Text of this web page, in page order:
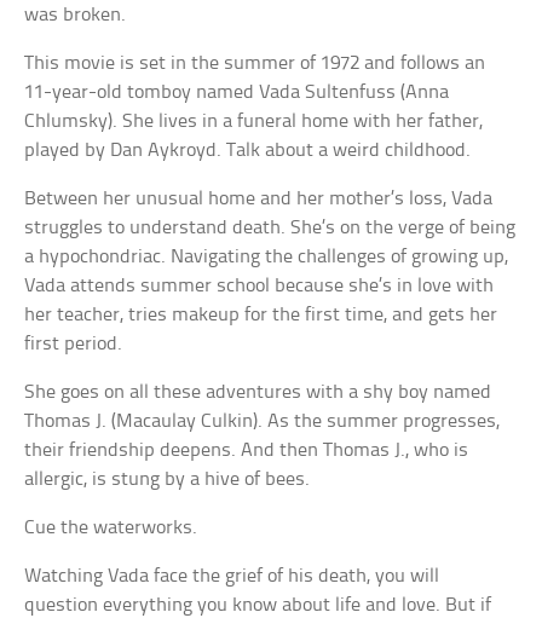
was broken.
This movie is set in the summer of 1972 and follows an
11-year-old tomboy named Vada Sultenfuss (Anna
Chlumsky). She lives in a funeral home with her father,
played by Dan Aykroyd. Talk about a weird childhood.
Between her unusual home and her mother’s loss, Vada
struggles to understand death. She’s on the verge of being
a hypochondriac. Navigating the challenges of growing up,
Vada attends summer school because she’s in love with
her teacher, tries makeup for the first time, and gets her
first period.
She goes on all these adventures with a shy boy named
Thomas J. (Macaulay Culkin). As the summer progresses,
their friendship deepens. And then Thomas J., who is
allergic, is stung by a hive of bees.
Cue the waterworks.
Watching Vada face the grief of his death, you will
question everything you know about life and love. But if